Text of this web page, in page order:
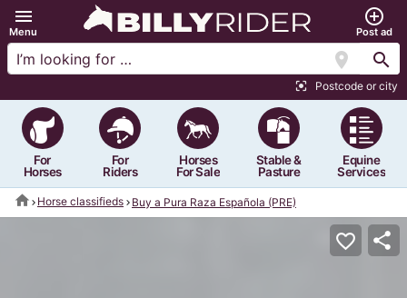
menu
Menu
add_circle_outline
Post ad
location_on search
center_focus_strong Postcode or city
For
Horses
For
Riders
Horses
For Sale
Stable &
Pasture
Equine
Services
home Horse classifieds Buy a Pura Raza Española (PRE)
favorite_border share